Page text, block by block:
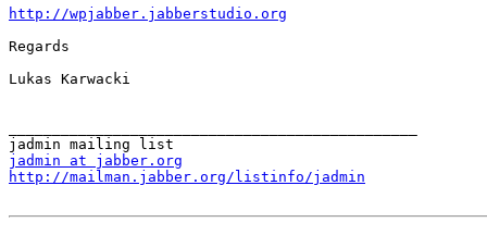
http://wpjabber.jabberstudio.org
Regards
Lukas Karwacki
jadmin at jabber.org
http://mailman.jabber.org/listinfo/jadmin